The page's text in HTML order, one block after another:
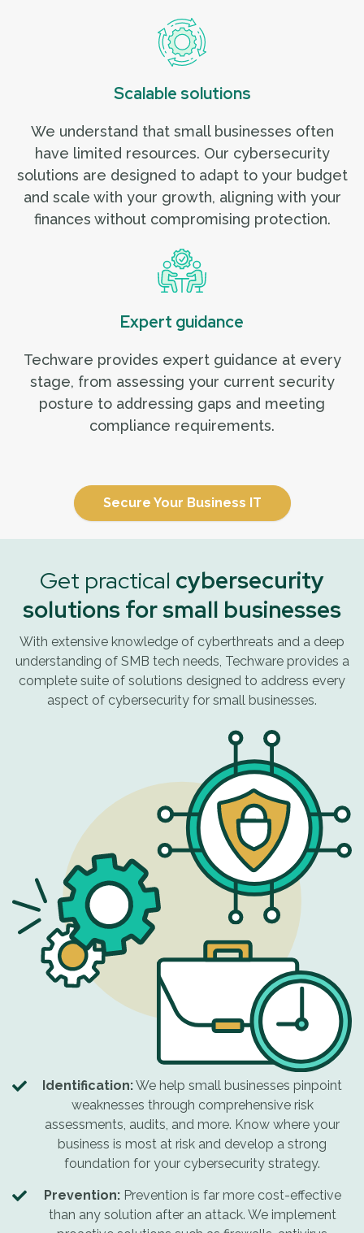
Scalable solutions
We understand that small businesses often
have limited resources. Our cybersecurity
solutions are designed to adapt to your budget
and scale with your growth, aligning with your
finances without compromising protection.
Expert guidance
Techware provides expert guidance at every
stage, from assessing your current security
posture to addressing gaps and meeting
compliance requirements.
Secure Your Business IT
Get practical cybersecurity
solutions for small businesses
With extensive knowledge of cyberthreats and a deep
understanding of SMB tech needs, Techware provides a
complete suite of solutions designed to address every
aspect of cybersecurity for small businesses.
Identification:We help small businesses pinpoint
weaknesses through comprehensive risk
assessments, audits, and more. Know where your
business is most at risk and develop a strong
foundation for your cybersecurity strategy.
Prevention:Prevention is far more cost-effective
than any solution after an attack. We implement